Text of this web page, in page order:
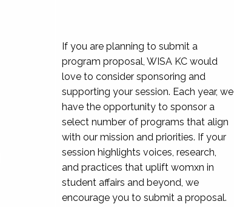
If you are planning to submit a
program proposal, WISA KC would
love to consider sponsoring and
supporting your session. Each year, we
have the opportunity to sponsor a
select number of programs that align
with our mission and priorities. If your
session highlights voices, research,
and practices that uplift womxn in
student affairs and beyond, we
encourage you to submit a proposal.